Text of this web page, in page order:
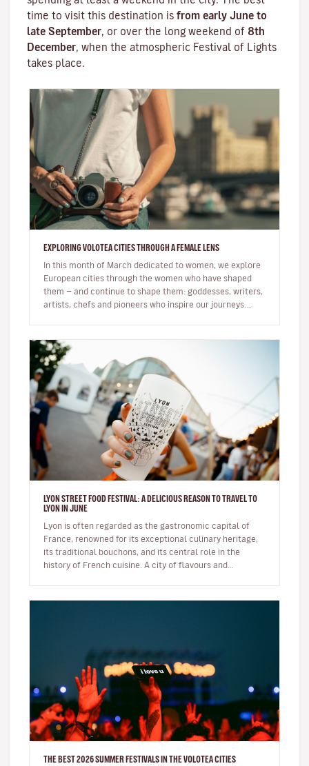
time to visit this destination is from early June to
late September, or over the long weekend of 8th
December, when the atmospheric Festival of Lights
takes place.
EXPLORING VOLOTEA CITIES THROUGH A FEMALE LENS
In this month of March dedicated to women, we explore
European cities through the women who have shaped
them — and continue to shape them: goddesses, writers,
artists, chefs and pioneers who inspire our journeys.
LYON STREET FOOD FESTIVAL: A DELICIOUS REASON TO TRAVEL TO
LYON IN JUNE
Lyon is often regarded as the gastronomic capital of
France, renowned for its exceptional culinary heritage,
its traditional bouchons, and its central role in the
history of French cuisine. A city of flavours and
THE BEST 2026 SUMMER FESTIVALS IN THE VOLOTEA CITIES